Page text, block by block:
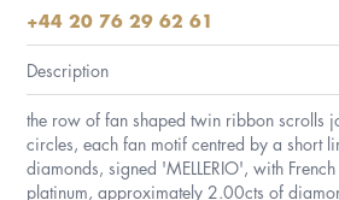
+44 20 76 29 62 61
Description
the row of fan shaped twin ribbon scrolls
circles, each fan motif centred by a short
diamonds, signed 'MELLERIO', with
platinum, approximately 2.00cts of